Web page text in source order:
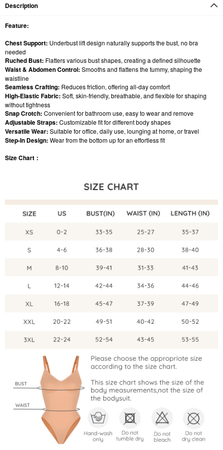
Description
Feature:
Chest Support: Underbust lift design naturally supports the bust, no bra
needed
Ruched Bust: Flatters various bust shapes, creating a defined silhouette
Waist & Abdomen Control: Smooths and flattens the tummy, shaping the
waistline
Seamless Crafting: Reduces friction, offering all-day comfort
High-Elastic Fabric: Soft, skin-friendly, breathable, and flexible for shaping
without tightness
Snap Crotch: Convenient for bathroom use, easy to wear and remove
Adjustable Straps: Customizable fit for different body shapes
Versatile Wear: Suitable for office, daily use, lounging at home, or travel
Step-In Design: Wear from the bottom up for an effortless fit
Size Chart：